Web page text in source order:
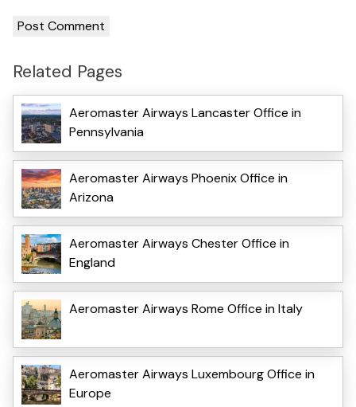
Related Pages
Aeromaster Airways Lancaster Office in
Pennsylvania
Aeromaster Airways Phoenix Office in
Arizona
Aeromaster Airways Chester Office in
England
Aeromaster Airways Rome Office in Italy
Aeromaster Airways Luxembourg Office in
Europe